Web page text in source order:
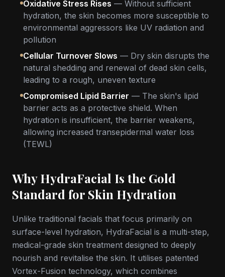
Oxidative Stress Rises — Without sufficient
hydration, the skin becomes more susceptible to
environmental aggressors like UV radiation and
pollution
Cellular Turnover Slows — Dry skin disrupts the
natural shedding and renewal of dead skin cells,
leading to a rough, uneven texture
Compromised Lipid Barrier — The skin's lipid
barrier acts as a protective shield. When
hydration is insufficient, the barrier weakens,
allowing increased transepidermal water loss
(TEWL)
Why HydraFacial Is the Gold
Standard for Skin Hydration
Unlike traditional facials that focus primarily on
surface-level hydration, HydraFacial is a multi-step,
medical-grade skin treatment designed to deeply
nourish and revitalise the skin. It utilises patented
Vortex-Fusion technology, which combines